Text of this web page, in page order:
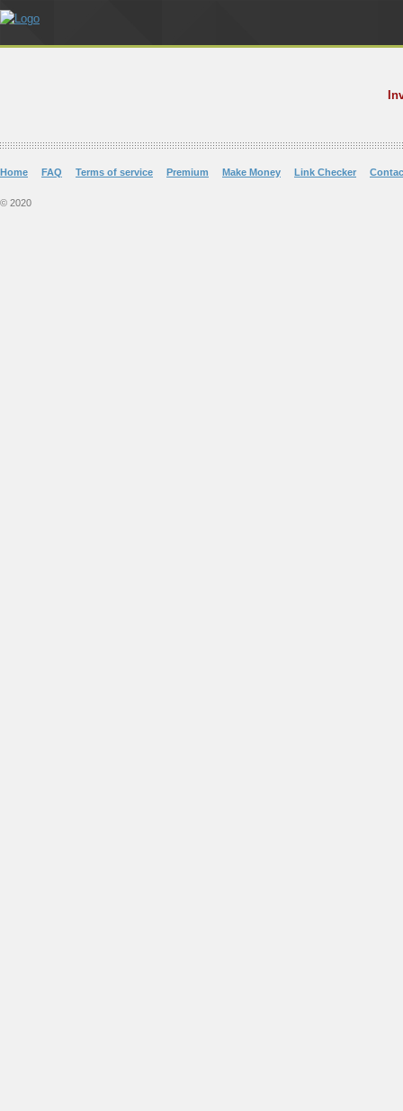
Home FAQ Terms of service Premium Make Money Link Checker
© 2020